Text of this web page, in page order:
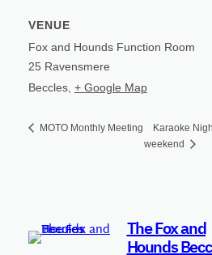
VENUE
Fox and Hounds Function Room
25 Ravensmere
Beccles, + Google Map
MOTO Monthly Meeting
Karaoke
weekend
The Fox and
Hounds